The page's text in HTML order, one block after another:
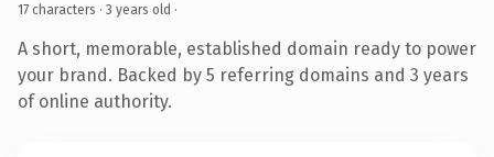
17 characters · 3 years old ·
A short, memorable, established domain ready to power
your brand. Backed by 5 referring domains and 3 years
of online authority.